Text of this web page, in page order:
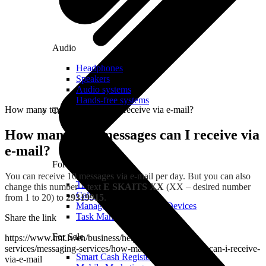
For Management
Time Clock System
Call Manager
Management of Mobile Devices
Task Manager
For Sale
Smart Cash Register
Audio
Headphones
Speakers
Audio systems
Hands-free systems
Tablets
How many text messages can I receive via e-mail?
How many text messages can I receive via
e-mail?
You can receive 10 messages via e-mail per day. But you can also
change this number – text E SKAITS XX (XX – desired number
from 1 to 20) to 29319915.
Share the link
https://www.lmt.lv/en/business/helpdesk/additional-
services/messaging-services/how-many-text-messages-can-i-receive-
via-e-mail